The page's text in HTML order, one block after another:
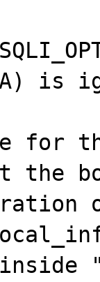
is
the
the